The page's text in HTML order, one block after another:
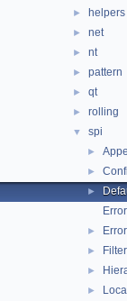
► helpers
► net
► nt
► pattern
► qt
► rolling
▼ spi
►
►
►
►
► Filter
►
►